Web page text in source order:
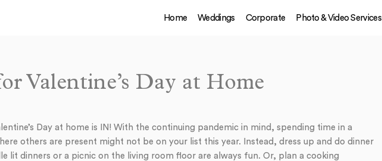
Home Weddings Corporate Photo & Video Services
Valentine’s Day at Home
Day at home is IN! With the continuing pandemic in mind, spending time in a
others are present might not be on your list this year. Instead, dress up and do dinner
lit dinners or a picnic on the living room floor are always fun. Or, plan a cooking